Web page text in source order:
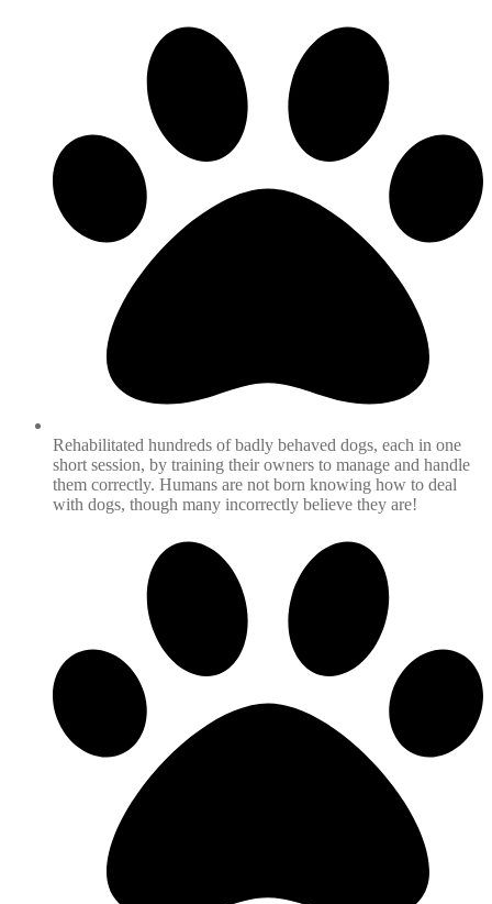
Rehabilitated hundreds of badly behaved dogs, each in one
short session, by training their owners to manage and handle
them correctly. Humans are not born knowing how to deal
with dogs, though many incorrectly believe they are!